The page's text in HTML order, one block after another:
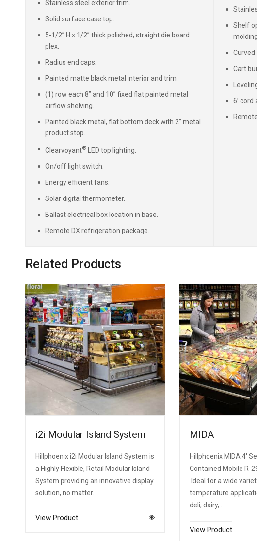
Stainless steel exterior trim.
Solid surface case top.
5-1/2” H x 1/2” thick polished, straight die board
plex.
Radius end caps.
Painted matte black metal interior and trim.
(1) row each 8” and 10” fixed flat painted metal
airflow shelving.
Painted black metal, flat bottom deck with 2” metal
product stop.
Clearvoyant® LED top lighting.
On/off light switch.
Energy efficient fans.
Solar digital thermometer.
Ballast electrical box location in base.
Remote DX refrigeration package.
Shelf
Curved
Cart
6’
Related Products
i2i Modular Island System
Hillphoenix i2i Modular Island System is
a Highly Flexible, Retail Modular Island
System providing an innovative display
solution, no matter…
View Product
MIDA
Hillphoenix MIDA 4'
Contained Mobile R-
Ideal for a wide
temperature
deli, dairy,…
View Product